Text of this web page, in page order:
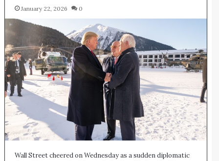
January 22, 2026 0
Wall Street cheered on Wednesday as a sudden diplomatic